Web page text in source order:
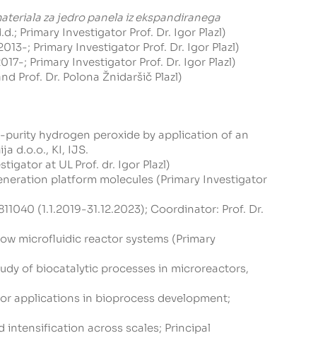
za jedro panela iz ekspandiranega
Primary Investigator Prof. Dr. Igor Plazl)
; Primary Investigator Prof. Dr. Igor Plazl)
; Primary Investigator Prof. Dr. Igor Plazl)
Prof. Dr. Polona Žnidaršič Plazl)
hydrogen peroxide by application of an
d.o.o., KI, IJS.
at UL Prof. dr. Igor Plazl)
platform molecules (Primary Investigator
(1.1.2019-31.12.2023); Coordinator: Prof. Dr.
microfluidic reactor systems (Primary
of biocatalytic processes in microreactors,
applications in bioprocess development;
intensification across scales; Principal